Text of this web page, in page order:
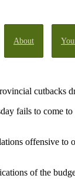
About
cutbacks
fails to come
offensive to
of the